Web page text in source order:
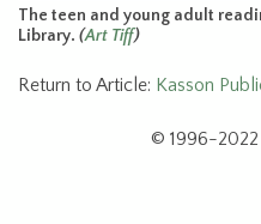
The teen and young adult
Library. (Art Tiff)
Return to Article: Kasson
© 1996-2022